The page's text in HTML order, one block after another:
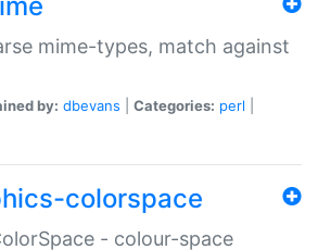
mime-types, match against
by: dbevans Categories: perl
colorspace
- colour-space